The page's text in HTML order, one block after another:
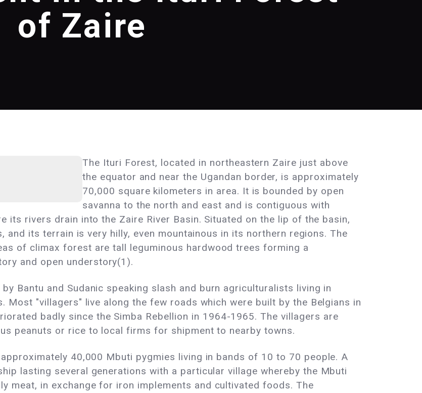
of Zaire
The Ituri Forest, located in northeastern Zaire just above
the equator and near the Ugandan border, is approximately
70,000 square kilometers in area. It is bounded by open
savanna to the north and east and is contiguous with
its rivers drain into the Zaire River Basin. Situated on the lip of the basin,
its terrain is very hilly, even mountainous in its northern regions. The
of climax forest are tall leguminous hardwood trees forming a
and open understory(1).
Bantu and Sudanic speaking slash and burn agriculturalists living in
"villagers" live along the few roads which were built by the Belgians in
badly since the Simba Rebellion in 1964-1965. The villagers are
peanuts or rice to local firms for shipment to nearby towns.
40,000 Mbuti pygmies living in bands of 10 to 70 people. A
lasting several generations with a particular village whereby the Mbuti
meat, in exchange for iron implements and cultivated foods. The